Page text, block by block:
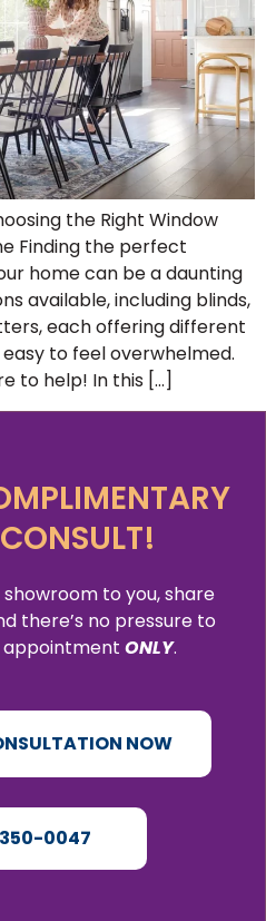
the Right Window
Finding the perfect
home can be a daunting
available, including blinds,
each offering different
to feel overwhelmed.
to help! In this […]
to you, share
there’s no pressure to
appointment ONLY.
NOW
0047